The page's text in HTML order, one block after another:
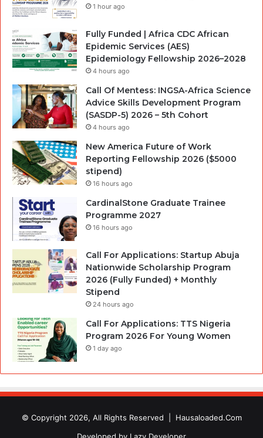
1 hour ago
Fully Funded | Africa CDC African
Epidemic Services (AES)
Epidemiology Fellowship 2026–2028
4 hours ago
Call Of Mentess: INGSA-Africa Science
Advice Skills Development Program
(SASDP-5) 2026 – 5th Cohort
4 hours ago
New America Future of Work
Reporting Fellowship 2026 ($5000
stipend)
16 hours ago
CardinalStone Graduate Trainee
Programme 2027
16 hours ago
Call For Applications: Startup Abuja
Nationwide Scholarship Program
2026 (Fully Funded) + Monthly
Stipend
24 hours ago
Call For Applications: TTS Nigeria
Program 2026 For Young Women
1 day ago
© Copyright 2026, All Rights Reserved | Hausaloaded.Com
Developed by Lazy Developer